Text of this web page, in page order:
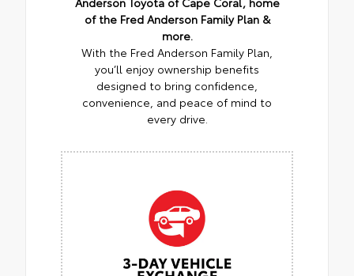
of the Fred Anderson Family Plan &
more.
With the Fred Anderson Family Plan,
you’ll enjoy ownership benefits
designed to bring confidence,
convenience, and peace of mind to
every drive.